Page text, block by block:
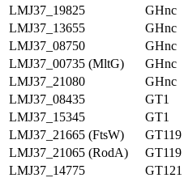
LMJ37_19825
GHnc
LMJ37_13655
GHnc
LMJ37_08750
GHnc
LMJ37_00735 (MltG)
GHnc
LMJ37_21080
GHnc
LMJ37_08435
GT1
LMJ37_15345
GT1
LMJ37_21665 (FtsW)
GT119
LMJ37_21065 (RodA)
GT119
LMJ37_14775
GT121